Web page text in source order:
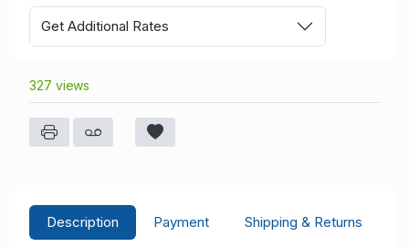
Get Additional Rates
327 views
Description Payment
Shipping & Returns